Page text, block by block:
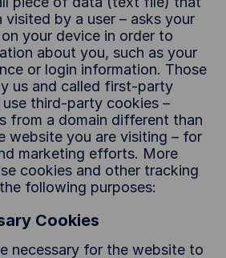
visited by a user – asks your
your device in order to
about you, such as your
or login information. Those
us and called first-party
third-party cookies –
from a domain different than
website you are visiting – for
marketing efforts. More
cookies and other tracking
following purposes:
Cookies
necessary for the website to